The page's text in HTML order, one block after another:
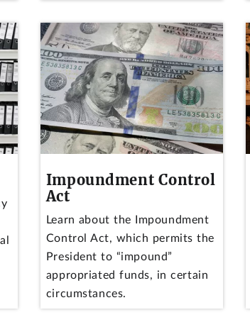
Impoundment Control
Act
Learn about the Impoundment
Control Act, which permits the
President to “impound”
appropriated funds, in certain
circumstances.